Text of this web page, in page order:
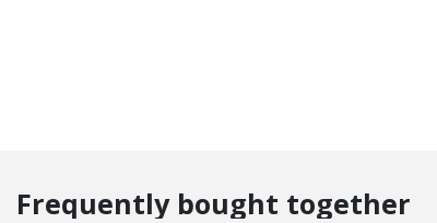
Frequently bought together